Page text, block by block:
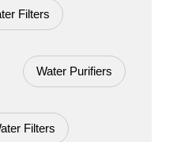
Filters
Water Purifiers
Filters